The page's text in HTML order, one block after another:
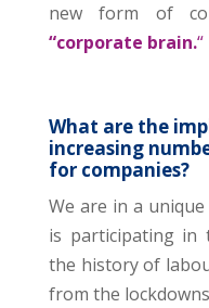
new form of
“corporate brain.“
What are the
increasing
for companies?
We are in a
is participating in
the history of
from the